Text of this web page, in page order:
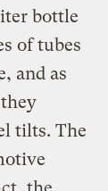
bottle
of tubes
and as
tilts. The